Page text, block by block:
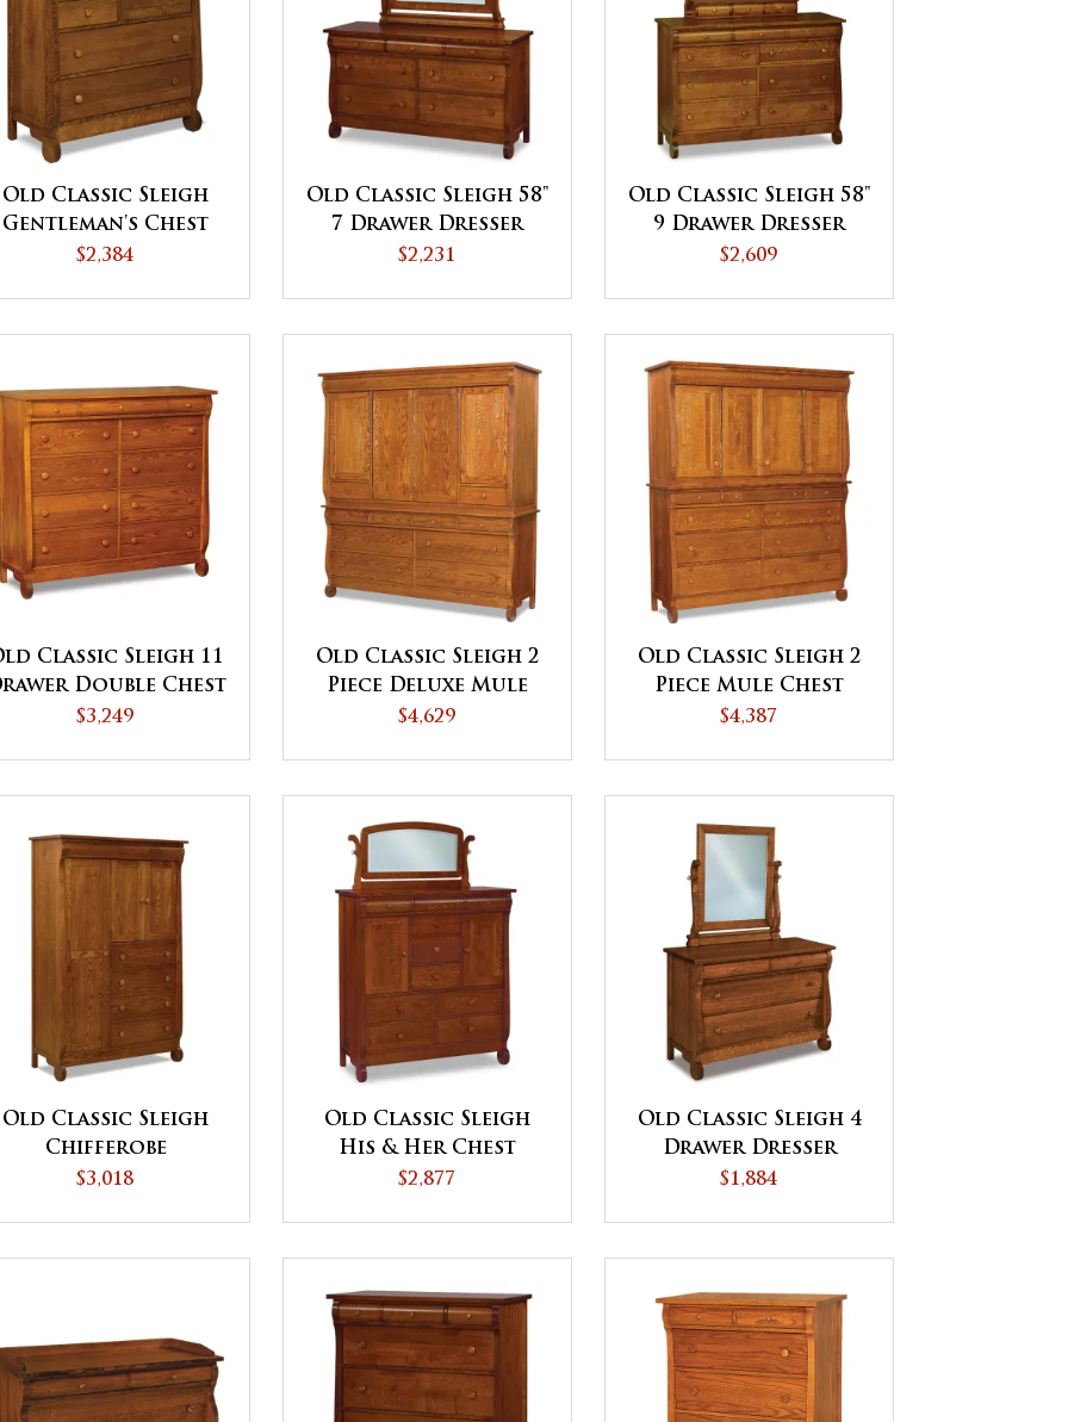
Old Classic Sleigh
Gentleman's Chest
$2,384
Old Classic Sleigh 58"
7 Drawer Dresser
$2,231
Old Classic Sleigh 58"
9 Drawer Dresser
$2,609
Classic Sleigh 11
Double Chest
$3,249
Old Classic Sleigh 2
Piece Deluxe Mule
Chest
$4,629
Old Classic Sleigh 2
Piece Mule Chest
$4,387
Old Classic Sleigh
Chifferobe
$3,018
Old Classic Sleigh
His & Her Chest
$2,877
Old Classic Sleigh 4
Drawer Dresser
$1,884